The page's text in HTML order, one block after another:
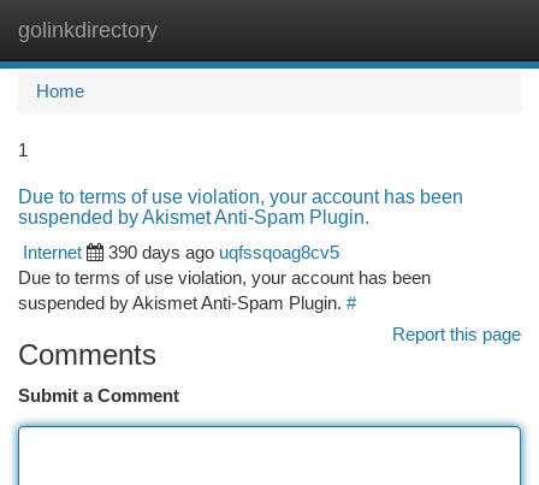
golinkdirectory
Home
1
Due to terms of use violation, your account has been
suspended by Akismet Anti-Spam Plugin.
Internet
390 days ago uqfssqoag8cv5
Due to terms of use violation, your account has been
suspended by Akismet Anti-Spam Plugin. #
Report this page
Comments
Submit a Comment